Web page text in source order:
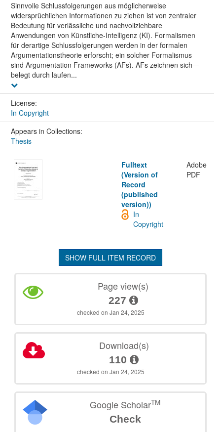
Sinnvolle Schlussfolgerungen aus möglicherweise
widersprüchlichen Informationen zu ziehen ist von zentraler
Bedeutung für verlässliche und nachvollziehbare
Anwendungen von Künstliche-Intelligenz (KI). Formalismen
für derartige Schlussfolgerungen werden in der formalen
Argumentationstheorie erforscht; ein solcher Formalismus
sind Argumentation Frameworks (AFs). AFs zeichnen sich—
belegt durch laufen...
License:
In Copyright
Appears in Collections:
Thesis
Fulltext
(Version of
Record
(published
version))
Adobe
PDF
In
Copyright
SHOW FULL ITEM RECORD
Page view(s)
227
checked on Jan 24, 2025
Download(s)
110
checked on Jan 24, 2025
Google ScholarTM
Check